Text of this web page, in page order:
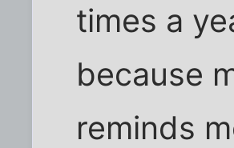
times a
because
reminds